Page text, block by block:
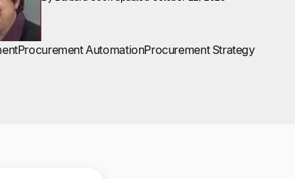
Procurement AutomationProcurement Strategy